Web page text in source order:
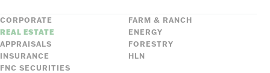
CORPORATE
FARM & RANCH
REAL ESTATE
ENERGY
APPRAISALS
FORESTRY
INSURANCE
HLN
FNC SECURITIES